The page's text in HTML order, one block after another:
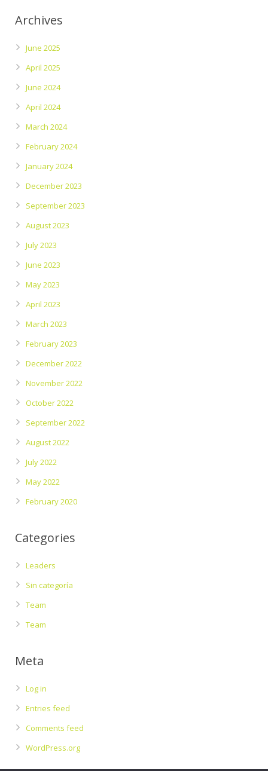
Archives
June 2025
April 2025
June 2024
April 2024
March 2024
February 2024
January 2024
December 2023
September 2023
August 2023
July 2023
June 2023
May 2023
April 2023
March 2023
February 2023
December 2022
November 2022
October 2022
September 2022
August 2022
July 2022
May 2022
February 2020
Categories
Leaders
Sin categoría
Team
Team
Meta
Log in
Entries feed
Comments feed
WordPress.org